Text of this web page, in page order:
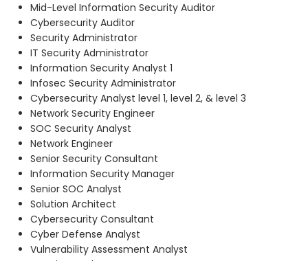
Mid-Level Information Security Auditor
Cybersecurity Auditor
Security Administrator
IT Security Administrator
Information Security Analyst 1
Infosec Security Administrator
Cybersecurity Analyst level 1, level 2, & level 3
Network Security Engineer
SOC Security Analyst
Network Engineer
Senior Security Consultant
Information Security Manager
Senior SOC Analyst
Solution Architect
Cybersecurity Consultant
Cyber Defense Analyst
Vulnerability Assessment Analyst